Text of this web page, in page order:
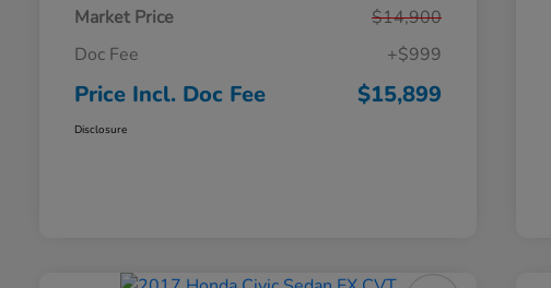
Market Price
$14,900
Doc Fee
+$999
Price Incl. Doc Fee $15,899
Disclosure